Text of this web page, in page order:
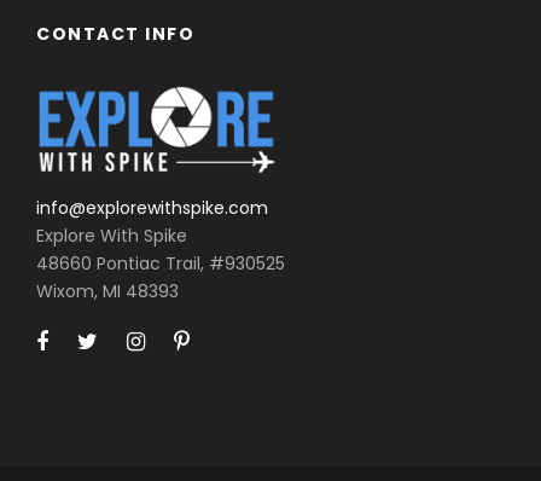
CONTACT INFO
info@explorewithspike.com
Explore With Spike
48660 Pontiac Trail, #930525
Wixom, MI 48393